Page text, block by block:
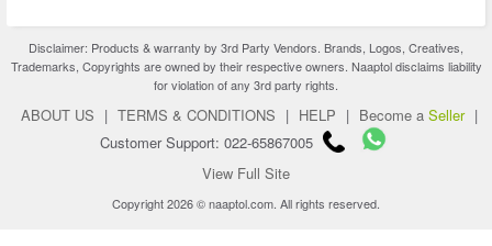
Disclaimer: Products & warranty by 3rd Party Vendors. Brands, Logos, Creatives,
Trademarks, Copyrights are owned by their respective owners. Naaptol disclaims liability
for violation of any 3rd party rights.
ABOUT US | TERMS & CONDITIONS | HELP | Become a Seller |
Customer Support: 022-65867005
View Full Site
Copyright 2026 © naaptol.com. All rights reserved.